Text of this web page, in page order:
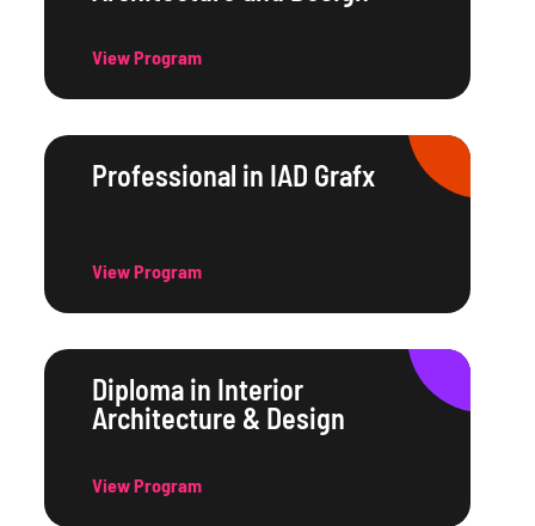
View Program
Professional in IAD Grafx
View Program
Diploma in Interior
Architecture & Design
View Program